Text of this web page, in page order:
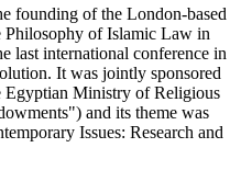
founding of the London-based
Philosophy of Islamic Law in
last international conference in
It was jointly sponsored
Ministry of Religious
and its theme was
Issues: Research and